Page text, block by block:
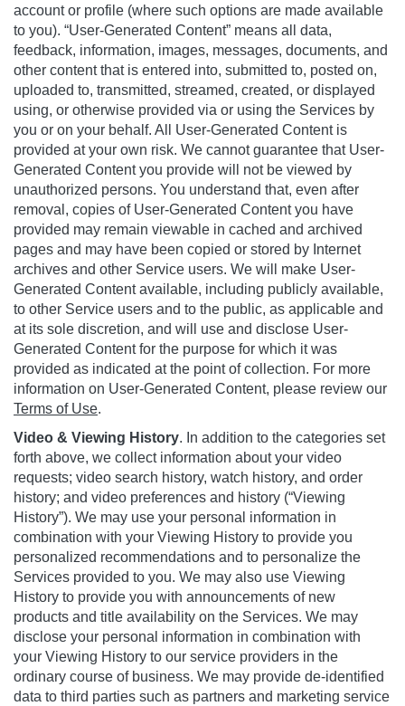
account or profile (where such options are made available
to you). “User-Generated Content” means all data,
feedback, information, images, messages, documents, and
other content that is entered into, submitted to, posted on,
uploaded to, transmitted, streamed, created, or displayed
using, or otherwise provided via or using the Services by
you or on your behalf. All User-Generated Content is
provided at your own risk. We cannot guarantee that User-
Generated Content you provide will not be viewed by
unauthorized persons. You understand that, even after
removal, copies of User-Generated Content you have
provided may remain viewable in cached and archived
pages and may have been copied or stored by Internet
archives and other Service users. We will make User-
Generated Content available, including publicly available,
to other Service users and to the public, as applicable and
at its sole discretion, and will use and disclose User-
Generated Content for the purpose for which it was
provided as indicated at the point of collection. For more
information on User-Generated Content, please review our
Terms of Use.
Video & Viewing History. In addition to the categories set
forth above, we collect information about your video
requests; video search history, watch history, and order
history; and video preferences and history (“Viewing
History”). We may use your personal information in
combination with your Viewing History to provide you
personalized recommendations and to personalize the
Services provided to you. We may also use Viewing
History to provide you with announcements of new
products and title availability on the Services. We may
disclose your personal information in combination with
your Viewing History to our service providers in the
ordinary course of business. We may provide de-identified
data to third parties such as partners and marketing service